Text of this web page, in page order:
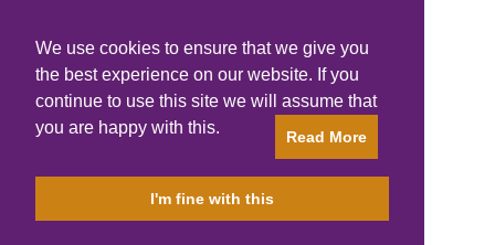
We use cookies to ensure that we give you
the best experience on our website. If you
continue to use this site we will assume that
you are happy with this.
Read More
I'm fine with this